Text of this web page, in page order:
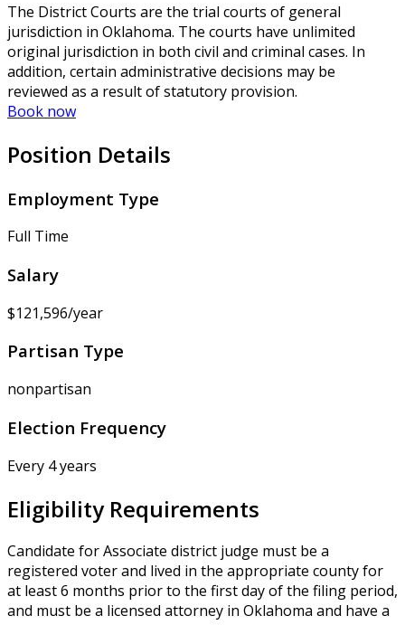
The District Courts are the trial courts of general
jurisdiction in Oklahoma. The courts have unlimited
original jurisdiction in both civil and criminal cases. In
addition, certain administrative decisions may be
reviewed as a result of statutory provision.
Book now
Position Details
Employment Type
Full Time
Salary
$121,596/year
Partisan Type
nonpartisan
Election Frequency
Every 4 years
Eligibility Requirements
Candidate for Associate district judge must be a
registered voter and lived in the appropriate county for
at least 6 months prior to the first day of the filing period,
and must be a licensed attorney in Oklahoma and have a